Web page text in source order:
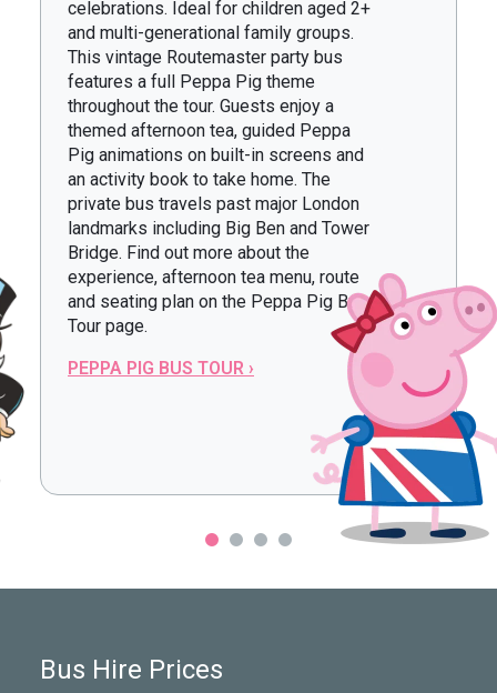
celebrations. Ideal for children aged 2+
and multi-generational family groups.
This vintage Routemaster party bus
features a full Peppa Pig theme
throughout the tour. Guests enjoy a
themed afternoon tea, guided Peppa
Pig animations on built-in screens and
an activity book to take home. The
private bus travels past major London
landmarks including Big Ben and Tower
Bridge. Find out more about the
experience, afternoon tea menu, route
and seating plan on the Peppa Pig Bus
Tour page.
PEPPA PIG BUS TOUR ›
Bus Hire Prices